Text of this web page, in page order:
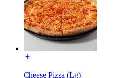
Cheese Pizza (Lg)